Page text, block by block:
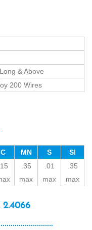
& Above
200 Wires
C MN S
SI
.15
.35
max
.01
max
.35
max
2.4066